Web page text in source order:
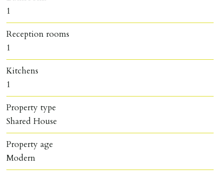
1
Reception rooms
1
Kitchens
1
Property type
Shared House
Property age
Modern